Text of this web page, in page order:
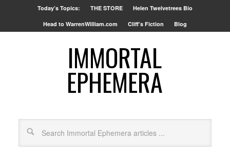
Today’s Topics: THE STORE Helen Twelvetrees Bio
Head to WarrenWilliam.com Cliff’s Fiction Blog
IMMORTAL
EPHEMERA